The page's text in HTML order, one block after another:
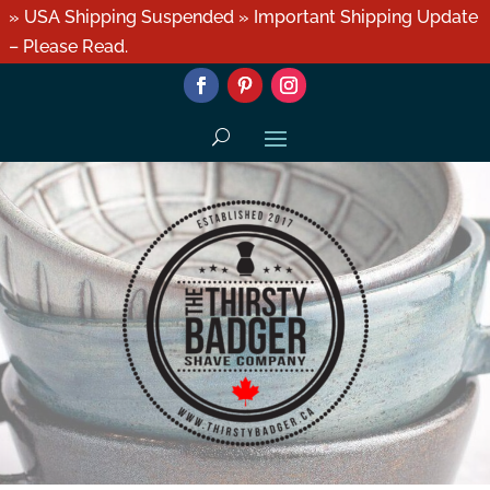
» USA Shipping Suspended » Important Shipping Update
– Please Read.